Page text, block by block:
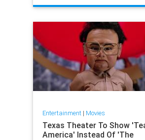
RichardKimble
Entertainment| Movies
Texas Theater To Show
America' Instead Of 'The